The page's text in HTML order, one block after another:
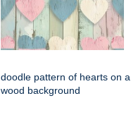
doodle pattern of hearts on a
wood background